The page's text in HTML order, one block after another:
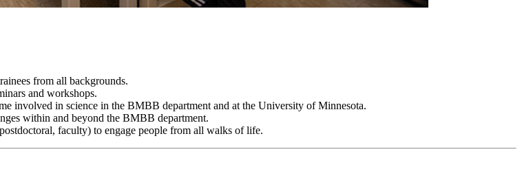
from all backgrounds.
and workshops.
involved in science in the BMBB department and at the University of Minnesota.
within and beyond the BMBB department.
faculty) to engage people from all walks of life.